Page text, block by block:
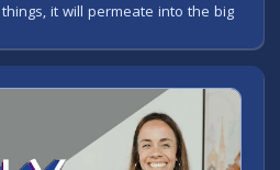
it will permeate into the big